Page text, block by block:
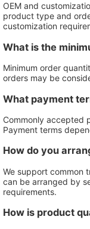
OEM and
product type and
customization
What is the
Minimum order
orders may be
What payment
Commonly accepted
Payment terms
How do you
We support common
can be arranged by
requirements.
How is product